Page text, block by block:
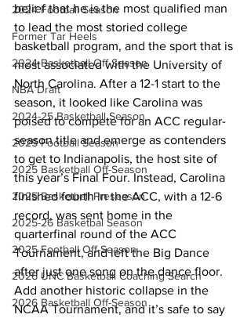
2024 Football Season
Former Tar Heels
2024 Basketball Off-Season
NBA Draft
2024-25 Basketball Season
2025 Football Season
2025 Basketball Off-Season
2025 Basketball Preseason
2025-26 Basketbal Season
2025 Football Off-Season
2026 UNC Basketball Coaching Search
2026 Basketball Off-Season
belief that he is the most qualified man
to lead the most storied college
basketball program, and the sport that is
most associated with the University of
North Carolina. After a 12-1 start to the
season, it looked like Carolina was
poised to compete for an ACC regular-
season title and emerge as contenders
to get to Indianapolis, the host site of
this year’s Final Four. Instead, Carolina
finished fourth in the ACC, with a 12-6
record, was sent home in the
quarterfinal round of the ACC
Tournament, and left the Big Dance
after just one song on the dance floor.
Add another historic collapse in the
NCAA Tournament, and it’s safe to say